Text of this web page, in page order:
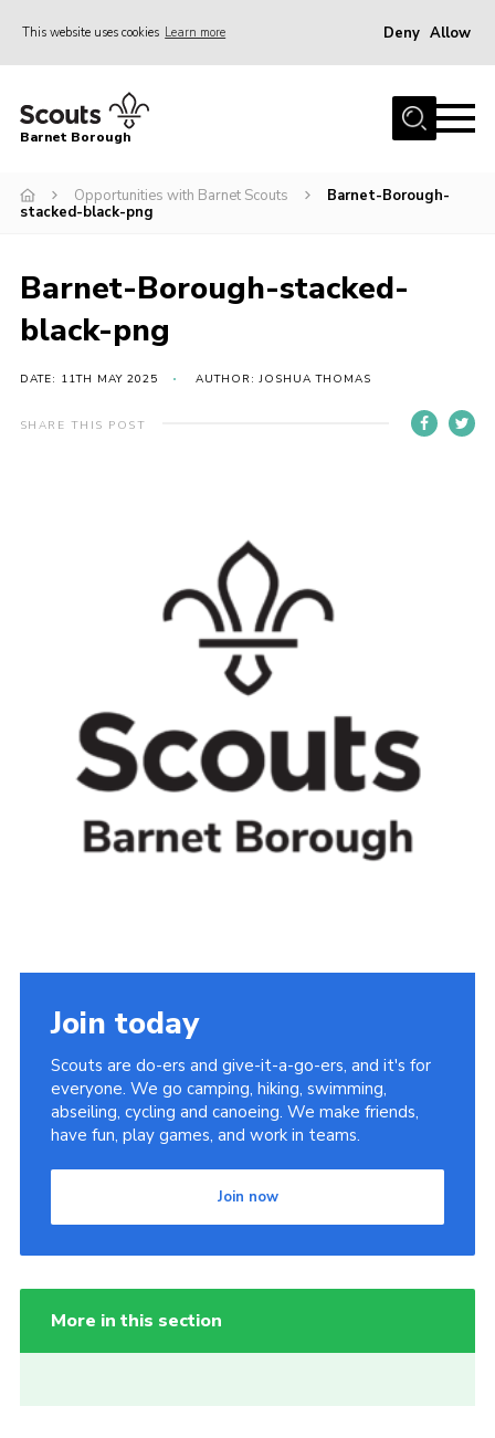
This website uses cookies Learn more Deny Allow
Home
Info for parents
Events
International
Barnet Borough
Opportunities with Barnet Scouts
Barnet-Borough-
stacked-black-png
Barnet-Borough-stacked-
black-png
DATE: 11TH MAY 2025 AUTHOR: JOSHUA THOMAS
SHARE THIS POST
Join today
Scouts are do-ers and give-it-a-go-ers, and it's for
everyone. We go camping, hiking, swimming,
abseiling, cycling and canoeing. We make friends,
have fun, play games, and work in teams.
Join now
More in this section